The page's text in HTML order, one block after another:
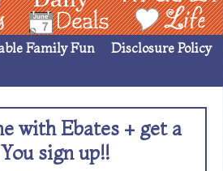
Deals My Crazy Life
Family Fun
Disclosure Policy
with Ebates + get a
sign up!!